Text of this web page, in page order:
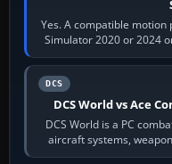
Yes. A compatible
Simulator 2020 or 2024
DCS
DCS World vs Ace
DCS World is a PC
aircraft systems,
fast,